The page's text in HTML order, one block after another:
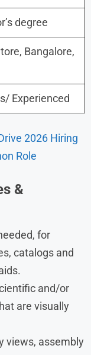
degree
Bangalore,
Experienced
2026 Hiring
Role
&
for
catalogs and
and/or
are visually
views, assembly